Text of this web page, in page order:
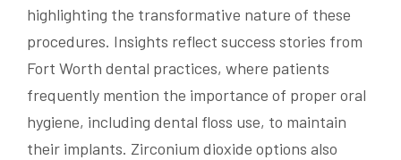
highlighting the transformative nature of these
procedures. Insights reflect success stories from
Fort Worth dental practices, where patients
frequently mention the importance of proper oral
hygiene, including dental floss use, to maintain
their implants. Zirconium dioxide options also